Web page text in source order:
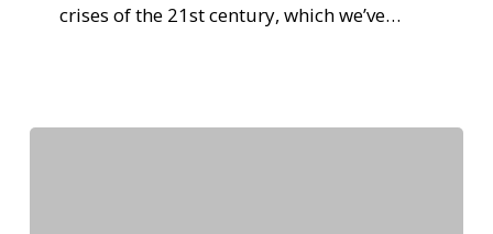
crises of the 21st century, which we’ve…